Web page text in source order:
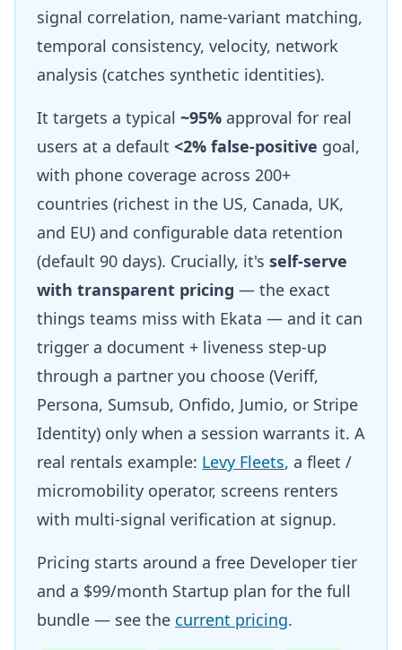
signal correlation, name-variant matching,
temporal consistency, velocity, network
analysis (catches synthetic identities).
It targets a typical ~95% approval for real
users at a default <2% false-positive goal,
with phone coverage across 200+
countries (richest in the US, Canada, UK,
and EU) and configurable data retention
(default 90 days). Crucially, it's self-serve
with transparent pricing — the exact
things teams miss with Ekata — and it can
trigger a document + liveness step-up
through a partner you choose (Veriff,
Persona, Sumsub, Onfido, Jumio, or Stripe
Identity) only when a session warrants it. A
real rentals example: Levy Fleets, a fleet /
micromobility operator, screens renters
with multi-signal verification at signup.
Pricing starts around a free Developer tier
and a $99/month Startup plan for the full
bundle — see the current pricing.